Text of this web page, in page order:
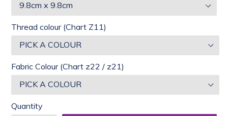
Thread colour (Chart Z11)
Fabric Colour (Chart z22 / z21)
Quantity